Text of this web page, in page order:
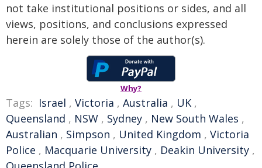
not take institutional positions or sides, and all
views, positions, and conclusions expressed
herein are solely those of the author(s).
Why?
Tags: Israel , Victoria , Australia , UK ,
Queensland , NSW , Sydney , New South Wales ,
Australian , Simpson , United Kingdom , Victoria
Police , Macquarie University , Deakin University ,